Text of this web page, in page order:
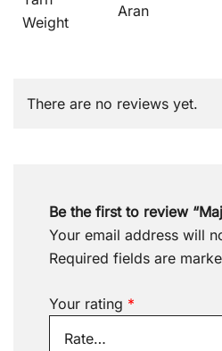
Weight
Aran
There are no reviews yet.
Be the first to review
Your email address will
Required fields are
Your rating *